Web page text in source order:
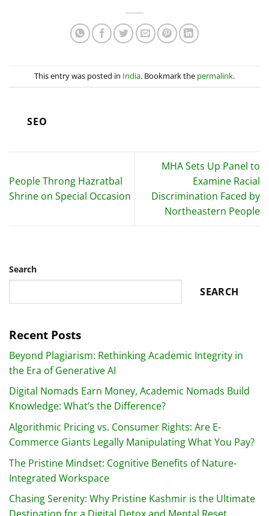
This entry was posted in India. Bookmark the permalink.
SEO
People Throng Hazratbal
Shrine on Special Occasion
MHA Sets Up Panel to
Examine Racial
Discrimination Faced by
Northeastern People
Search
SEARCH
Recent Posts
Beyond Plagiarism: Rethinking Academic Integrity in
the Era of Generative AI
Digital Nomads Earn Money, Academic Nomads Build
Knowledge: What’s the Difference?
Algorithmic Pricing vs. Consumer Rights: Are E-
Commerce Giants Legally Manipulating What You Pay?
The Pristine Mindset: Cognitive Benefits of Nature-
Integrated Workspace
Chasing Serenity: Why Pristine Kashmir is the Ultimate